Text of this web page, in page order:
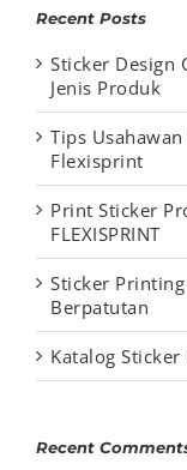
Recent Posts
Sticker Design
Jenis Produk
Tips
Flexisprint
Print Sticker
FLEXISPRINT
Sticker
Berpatutan
Katalog
Recent